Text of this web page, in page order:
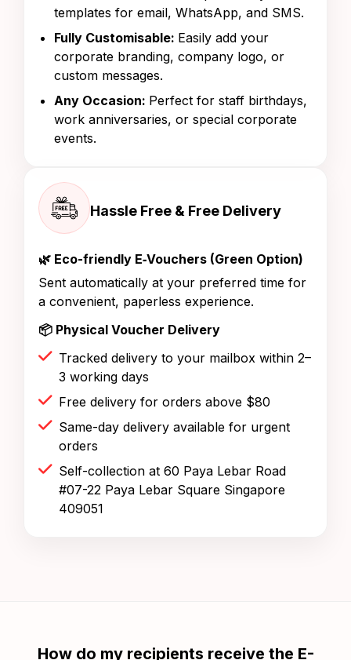
templates for email, WhatsApp, and SMS.
Fully Customisable: Easily add your
corporate branding, company logo, or
custom messages.
Any Occasion: Perfect for staff birthdays,
work anniversaries, or special corporate
events.
Hassle Free & Free Delivery
🌿 Eco-friendly E‑Vouchers (Green Option)
Sent automatically at your preferred time for
a convenient, paperless experience.
📦 Physical Voucher Delivery
Tracked delivery to your mailbox within 2–
3 working days
Free delivery for orders above $80
Same-day delivery available for urgent
orders
Self-collection at 60 Paya Lebar Road
#07-22 Paya Lebar Square Singapore
409051
How do my recipients receive the E-